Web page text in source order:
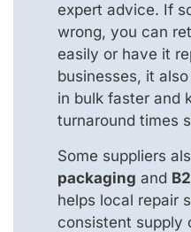
expert advice. If
wrong, you can
easily or have it
businesses, it
in bulk faster and
turnaround times
Some suppliers
packaging and
helps local repair
consistent supply